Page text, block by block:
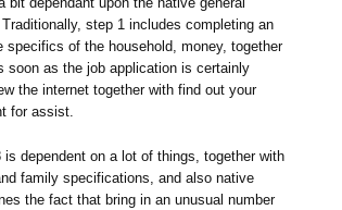
step 1 includes completing an
specifics of the household, money, together
soon as the job application is certainly
the internet together with find out your
for assist.
dependent on a lot of things, together with
family specifications, and also native
the fact that bring in an unusual number